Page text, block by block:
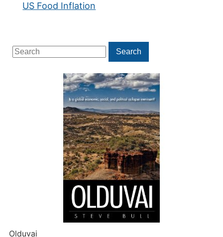
Search
for:
Search
Olduvai
US Food Inflation